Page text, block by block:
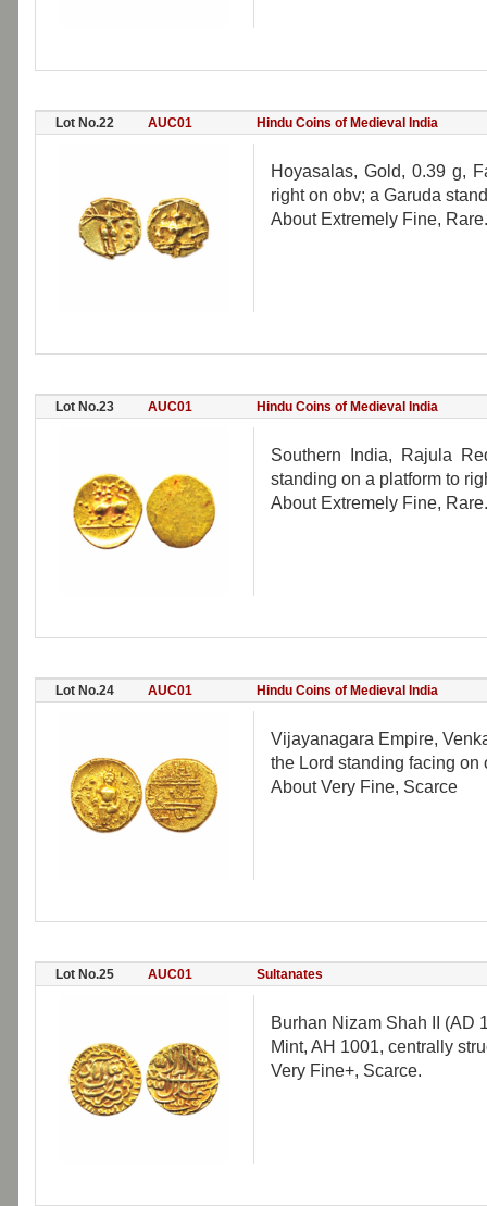
Lot No.22 AUC01 Hindu Coins of Medieval India
Hoyasalas, Gold, 0.39 g,
right on obv; a Garuda
About Extremely Fine, Rare.
Lot No.23 AUC01 Hindu Coins of Medieval India
Southern India, Rajula
standing on a platform to
About Extremely Fine, Rare.
Lot No.24 AUC01 Hindu Coins of Medieval India
Vijayanagara Empire,
the Lord standing facing on
About Very Fine, Scarce
Lot No.25 AUC01 Sultanates
Burhan Nizam Shah II (AD
Mint, AH 1001, centrally
Very Fine+, Scarce.